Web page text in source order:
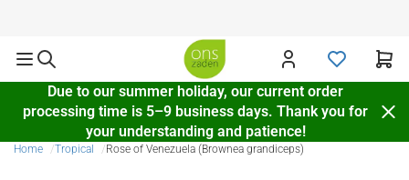
Due to our summer holiday, our current order
processing time is 5–9 business days. Thank you for
your understanding and patience!
Home Tropical Rose of Venezuela (Brownea grandiceps)